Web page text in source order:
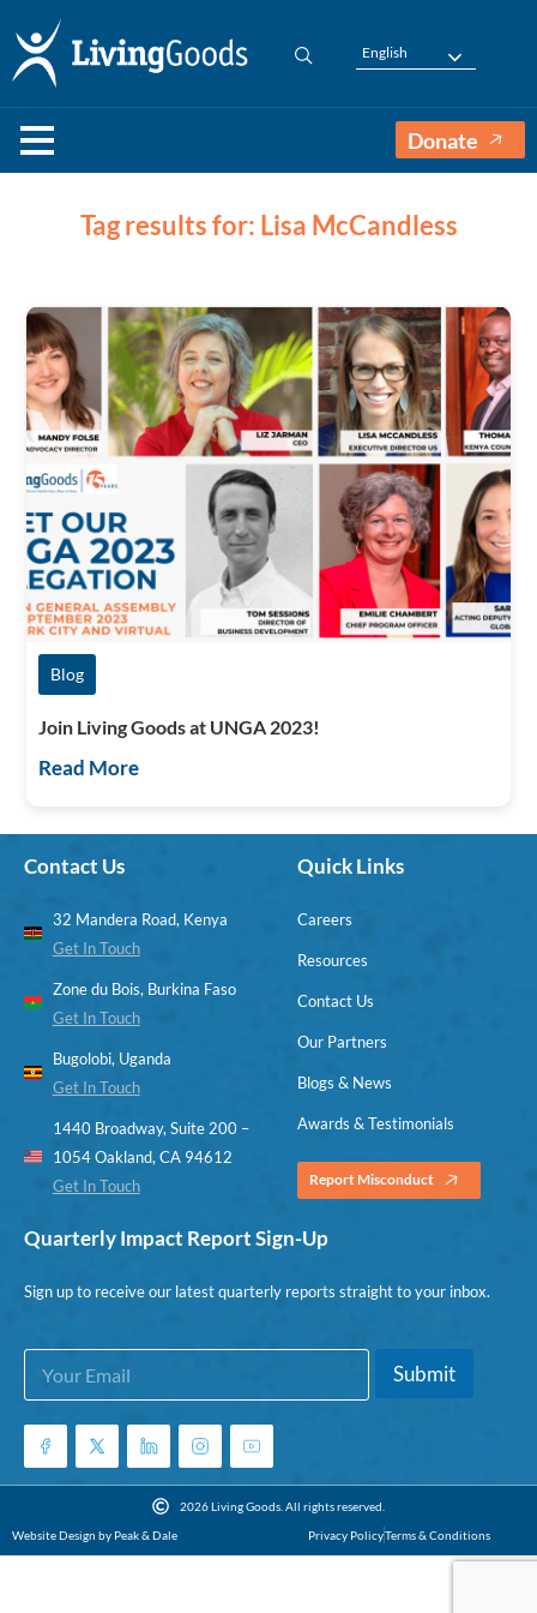
English
Donate
Tag results for: Lisa McCandless
Blog
Join Living Goods at UNGA 2023!
Read More
Contact Us
32 Mandera Road, Kenya
Get In Touch
Zone du Bois, Burkina Faso
Get In Touch
Bugolobi, Uganda
Get In Touch
1440 Broadway, Suite 200 –
1054 Oakland, CA 94612
Get In Touch
Quick Links
Careers
Resources
Contact Us
Our Partners
Blogs & News
Awards & Testimonials
Report Misconduct
Quarterly Impact Report Sign-Up
Sign up to receive our latest quarterly reports straight to your inbox.
*
*
E
a
i
*
Submit
2026 Living Goods. All rights reserved.
Website Design by Peak & Dale
Privacy PolicyTerms & Conditions